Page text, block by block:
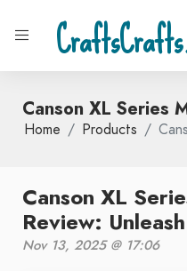
Canson XL Series
Home Products
Canson XL
Review:
Nov 13, 2025 @ 17:06